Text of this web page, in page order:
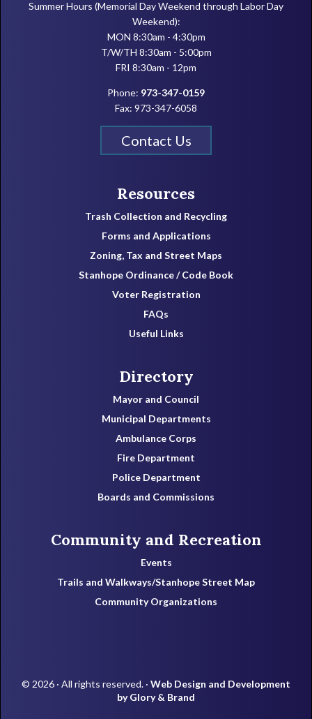
Summer Hours (Memorial Day Weekend through Labor Day
Weekend):
MON 8:30am - 4:30pm
T/W/TH 8:30am - 5:00pm
FRI 8:30am - 12pm
Phone: 973-347-0159
Fax: 973-347-6058
Contact Us
Resources
Trash Collection and Recycling
Forms and Applications
Zoning, Tax and Street Maps
Stanhope Ordinance / Code Book
Voter Registration
FAQs
Useful Links
Directory
Mayor and Council
Municipal Departments
Ambulance Corps
Fire Department
Police Department
Boards and Commissions
Community and Recreation
Events
Trails and Walkways/Stanhope Street Map
Community Organizations
© 2026 · All rights reserved. · Web Design and Development
by Glory & Brand